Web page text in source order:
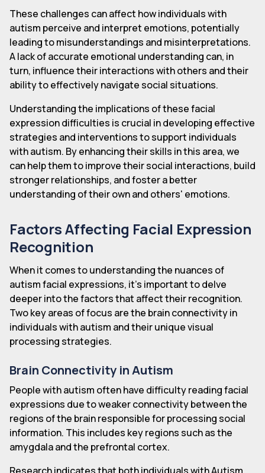
These challenges can affect how individuals with
autism perceive and interpret emotions, potentially
leading to misunderstandings and misinterpretations.
A lack of accurate emotional understanding can, in
turn, influence their interactions with others and their
ability to effectively navigate social situations.
Understanding the implications of these facial
expression difficulties is crucial in developing effective
strategies and interventions to support individuals
with autism. By enhancing their skills in this area, we
can help them to improve their social interactions, build
stronger relationships, and foster a better
understanding of their own and others' emotions.
Factors Affecting Facial Expression
Recognition
When it comes to understanding the nuances of
autism facial expressions, it's important to delve
deeper into the factors that affect their recognition.
Two key areas of focus are the brain connectivity in
individuals with autism and their unique visual
processing strategies.
Brain Connectivity in Autism
People with autism often have difficulty reading facial
expressions due to weaker connectivity between the
regions of the brain responsible for processing social
information. This includes key regions such as the
amygdala and the prefrontal cortex.